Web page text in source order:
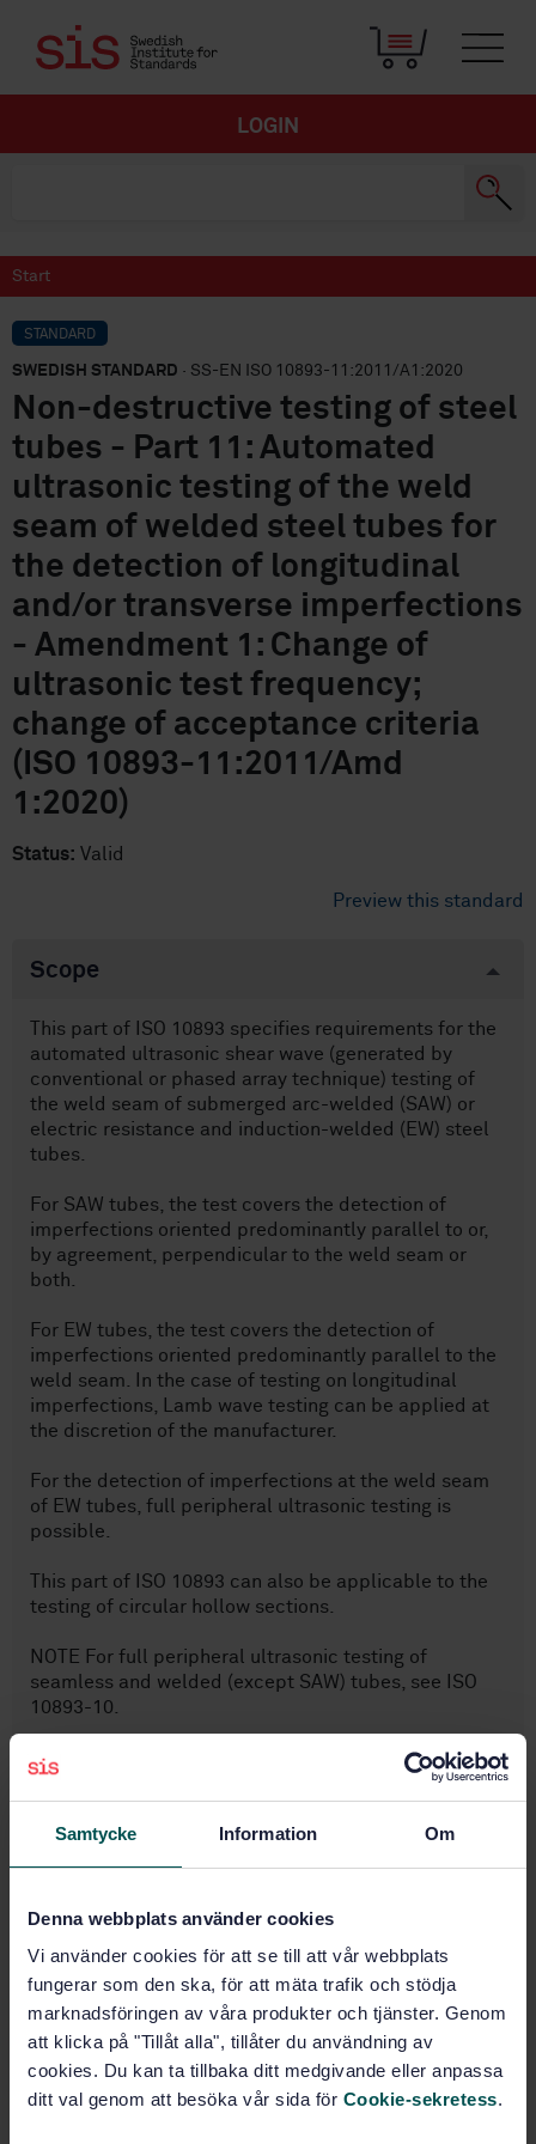
Samtycke Information Om
Denna webbplats använder cookies
Vi använder cookies för att se till att vår webbplats
fungerar som den ska, för att mäta trafik och stödja
marknadsföringen av våra produkter och tjänster. Genom
att klicka på "Tillåt alla", tillåter du användning av
cookies. Du kan ta tillbaka ditt medgivande eller anpassa
ditt val genom att besöka vår sida för Cookie-sekretess.
LOGIN
Start
STANDARD
SWEDISH STANDARD · SS-EN ISO 10893-11:2011/A1:2020
Non-destructive testing of steel
tubes - Part 11: Automated
ultrasonic testing of the weld
seam of welded steel tubes for
the detection of longitudinal
and/or transverse imperfections
- Amendment 1: Change of
ultrasonic test frequency;
change of acceptance criteria
(ISO 10893-11:2011/Amd
1:2020)
Status: Valid
Preview this standard
Scope
This part of ISO 10893 specifies requirements for the
automated ultrasonic shear wave (generated by
conventional or phased array technique) testing of
the weld seam of submerged arc-welded (SAW) or
electric resistance and induction-welded (EW) steel
tubes.
For SAW tubes, the test covers the detection of
imperfections oriented predominantly parallel to or,
by agreement, perpendicular to the weld seam or
both.
For EW tubes, the test covers the detection of
imperfections oriented predominantly parallel to the
weld seam. In the case of testing on longitudinal
imperfections, Lamb wave testing can be applied at
the discretion of the manufacturer.
For the detection of imperfections at the weld seam
of EW tubes, full peripheral ultrasonic testing is
possible.
This part of ISO 10893 can also be applicable to the
testing of circular hollow sections.
NOTE For full peripheral ultrasonic testing of
seamless and welded (except SAW) tubes, see ISO
10893-10.
Non-destructive testing of
Steel pipes and tubes for
specific use (77.140.75)